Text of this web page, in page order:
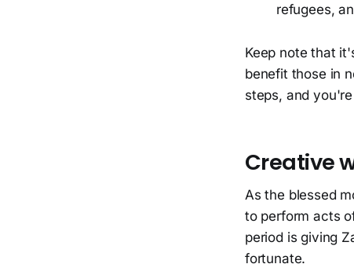
refugees,
Keep note that
benefit those in
steps, and
Creative
As the blessed
to perform acts
period is giving
fortunate.